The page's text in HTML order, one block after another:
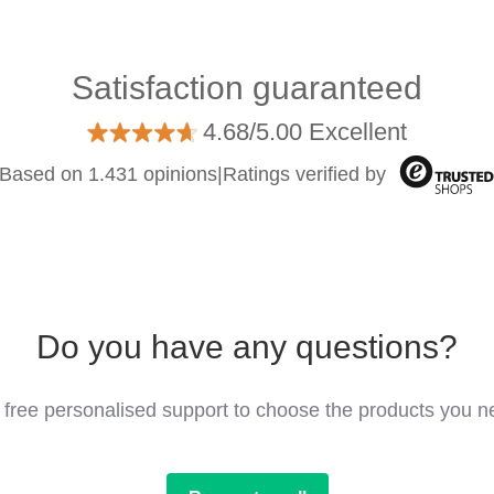
Satisfaction guaranteed
4.68/5.00 Excellent
on 1.431 opinions|Ratings verified by
Do you have any questions?
free personalised support to choose the products you